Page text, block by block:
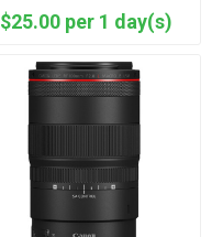
$25.00 per 1 day(s)